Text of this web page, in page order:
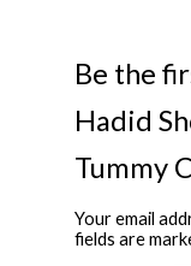
Be the
Hadid
Tummy
Your email
fields are